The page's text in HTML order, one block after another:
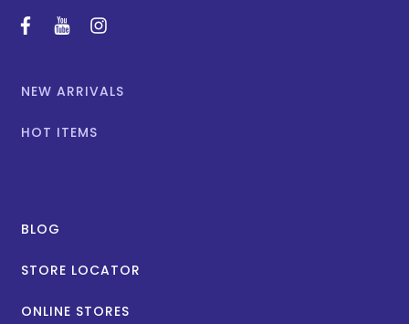
facebook
youtubeinstagram
NEW ARRIVALS
HOT ITEMS
BLOG
STORE LOCATOR
ONLINE STORES